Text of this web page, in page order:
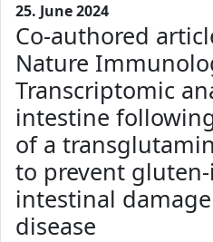
25. June 2024
Co-authored
Nature
Transcriptomic
intestine
of a
to prevent
intestinal
disease